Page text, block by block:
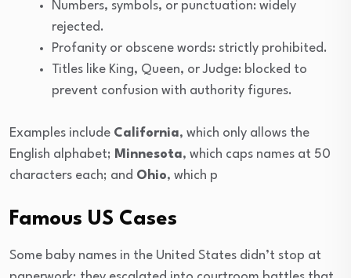
Numbers, symbols, or punctuation: widely
rejected.
Profanity or obscene words: strictly prohibited.
Titles like King, Queen, or Judge: blocked to
prevent confusion with authority figures.
Examples include California, which only allows the
English alphabet; Minnesota, which caps names at 50
characters each; and Ohio, which p
Famous US Cases
Some baby names in the United States didn’t stop at